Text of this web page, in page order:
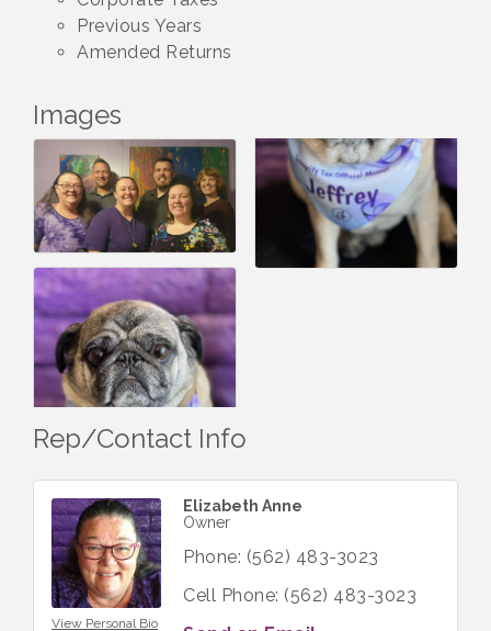
Previous Years
Amended Returns
Images
Rep/Contact Info
View Personal Bio
Elizabeth Anne
Owner
Phone: (562) 483-3023
Cell Phone: (562) 483-3023